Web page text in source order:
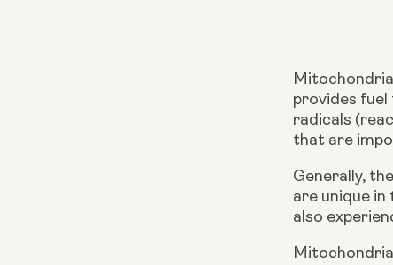
provides
radicals
that are
Generally,
are unique
also